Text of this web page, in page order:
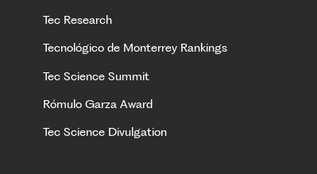
Tec Research
Tecnológico de Monterrey Rankings
Tec Science Summit
Rómulo Garza Award
Tec Science Divulgation